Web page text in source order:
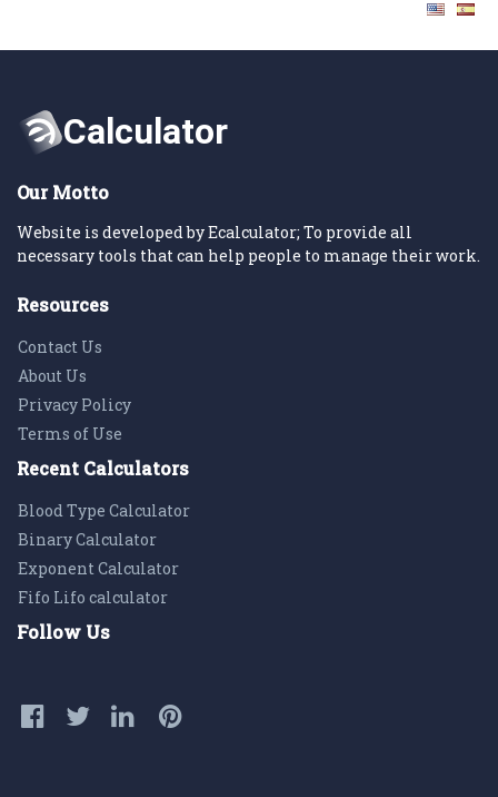
Our Motto
Website is developed by Ecalculator; To provide all
necessary tools that can help people to manage their work.
Resources
Contact Us
About Us
Privacy Policy
Terms of Use
Recent Calculators
Blood Type Calculator
Binary Calculator
Exponent Calculator
Fifo Lifo calculator
Follow Us